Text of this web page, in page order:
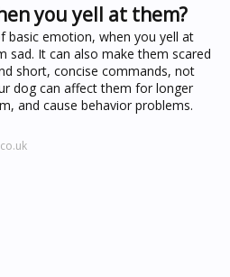
you yell at them?
basic emotion, when you yell at
sad. It can also make them scared
short, concise commands, not
dog can affect them for longer
and cause behavior problems.